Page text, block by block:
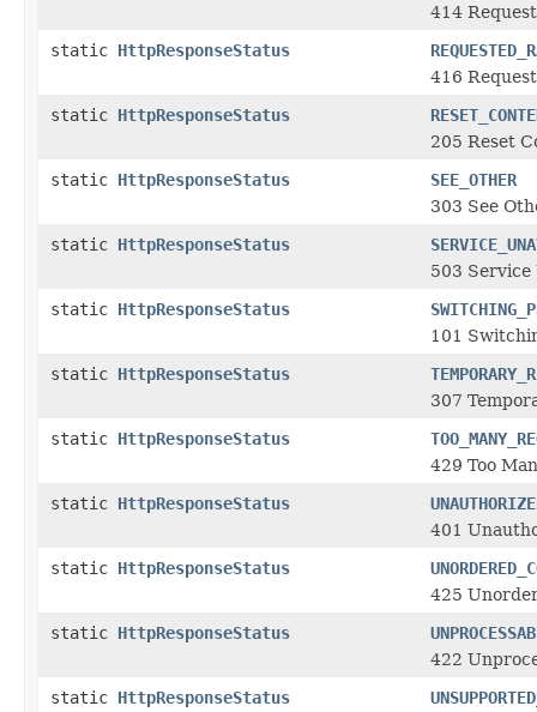
414
static HttpResponseStatus
416
static HttpResponseStatus
205 Reset
static HttpResponseStatus
SEE_OTHER
303 See
static HttpResponseStatus
503 Service
static HttpResponseStatus
101
static HttpResponseStatus
307
static HttpResponseStatus
429 Too
static HttpResponseStatus
401
static HttpResponseStatus
425
static HttpResponseStatus
422
static HttpResponseStatus